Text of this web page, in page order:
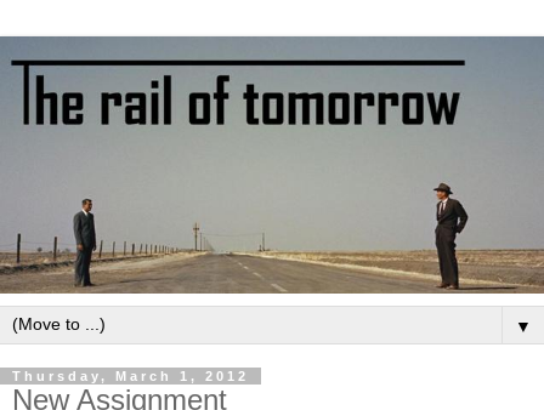
▼
Thursday, March 1, 2012
New Assignment